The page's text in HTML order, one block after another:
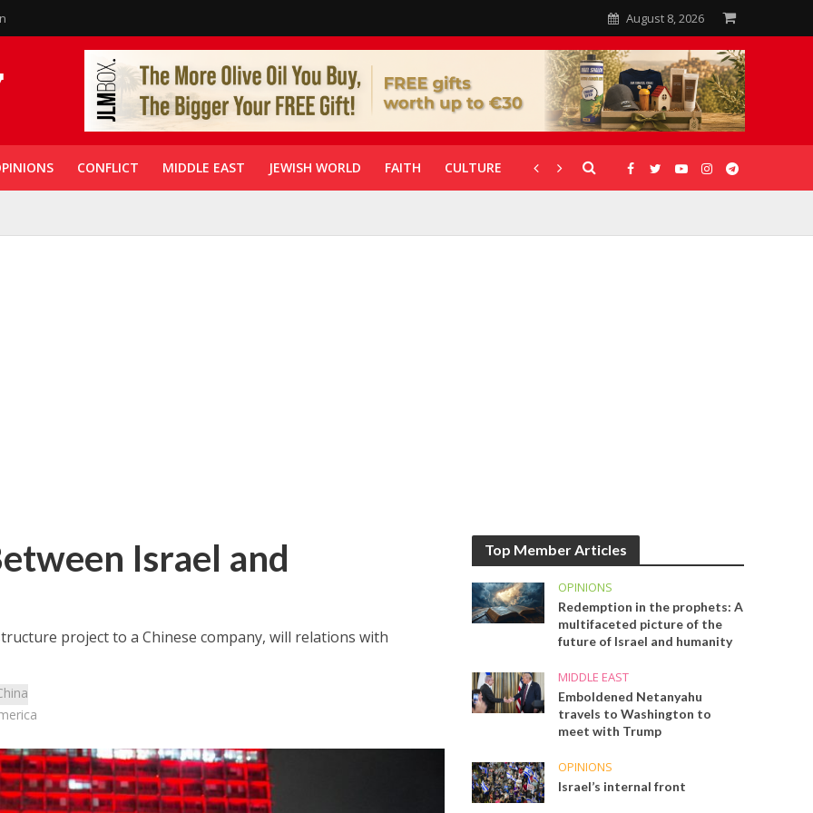
August 8, 2026
CONFLICT MIDDLE EAST JEWISH WORLD FAITH CULTURE CORONAVIRUS GALLERIES
Israel and
project to a Chinese company, will relations with
Top Member Articles
OPINIONS
Redemption in the prophets: A
multifaceted picture of the
future of Israel and humanity
MIDDLE EAST
Emboldened Netanyahu
travels to Washington to
meet with Trump
OPINIONS
Israel’s internal front